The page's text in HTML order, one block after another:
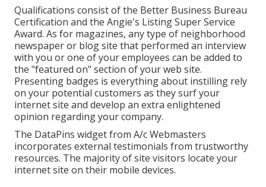
Qualifications consist of the Better Business Bureau
Certification and the Angie's Listing Super Service
Award. As for magazines, any type of neighborhood
newspaper or blog site that performed an interview
with you or one of your employees can be added to
the "featured on" section of your web site.
Presenting badges is everything about instilling rely
on your potential customers as they surf your
internet site and develop an extra enlightened
opinion regarding your company.
The DataPins widget from A/c Webmasters
incorporates external testimonials from trustworthy
resources. The majority of site visitors locate your
internet site on their mobile devices.